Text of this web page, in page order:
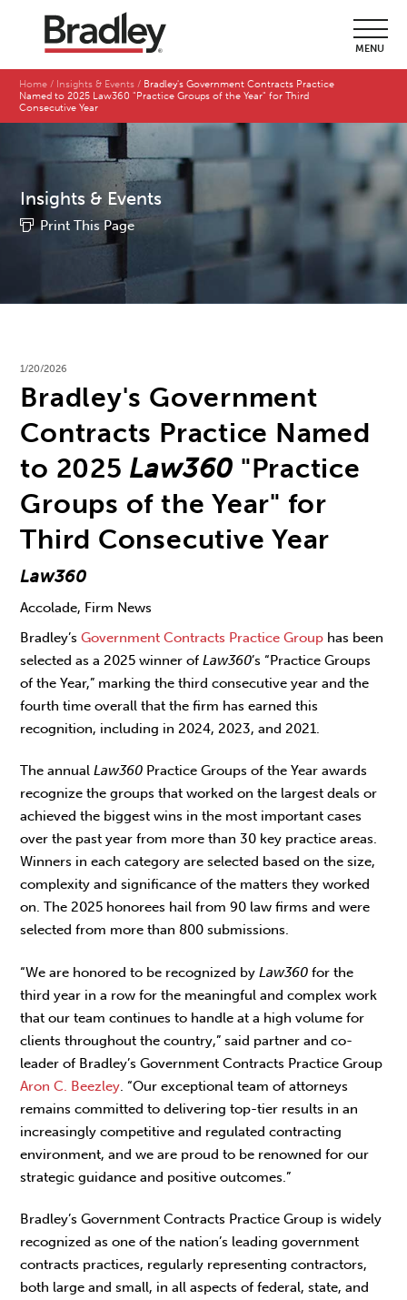
MENU
Home Insights & Events
Bradley's Government Contracts Practice
Named to 2025 Law360 "Practice Groups of the Year" for Third
Consecutive Year
Insights & Events
Print This Page
1/20/2026
Bradley's Government
Contracts Practice Named
to 2025 Law360 "Practice
Groups of the Year" for
Third Consecutive Year
Law360
Accolade, Firm News
Bradley’sGovernment Contracts Practice Group has been
selected as a 2025 winner ofLaw360’s “Practice Groups
of the Year,” marking the third consecutive year and the
fourth time overall that the firm has earned this
recognition, including in 2024, 2023, and 2021.
The annualLaw360 Practice Groups of the Year awards
recognize the groups that worked on the largest deals or
achieved the biggest wins in the most important cases
over the past year from more than 30 key practice areas.
Winners in each category are selected based on the size,
complexity and significance of the matters they worked
on. The 2025 honorees hail from 90 law firms and were
selected from more than 800 submissions.
“We are honored to be recognized byLaw360for the
third year in a row for the meaningful and complex work
that our team continues to handle at a high volume for
clients throughout the country,” said partner and co-
leader of Bradley’s Government Contracts Practice Group
Aron C. Beezley . “Our exceptional team of attorneys
remains committed to delivering top-tier results in an
increasingly competitive and regulated contracting
environment, and we are proud to be renowned for our
strategic guidance and positive outcomes.”
Bradley’s Government Contracts Practice Group is widely
recognized as one of the nation’s leading government
contracts practices, regularly representing contractors,
both large and small, in all aspects of federal, state, and